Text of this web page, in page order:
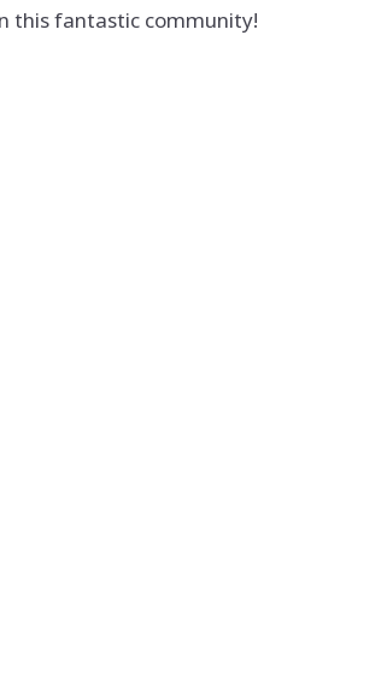
this fantastic community!